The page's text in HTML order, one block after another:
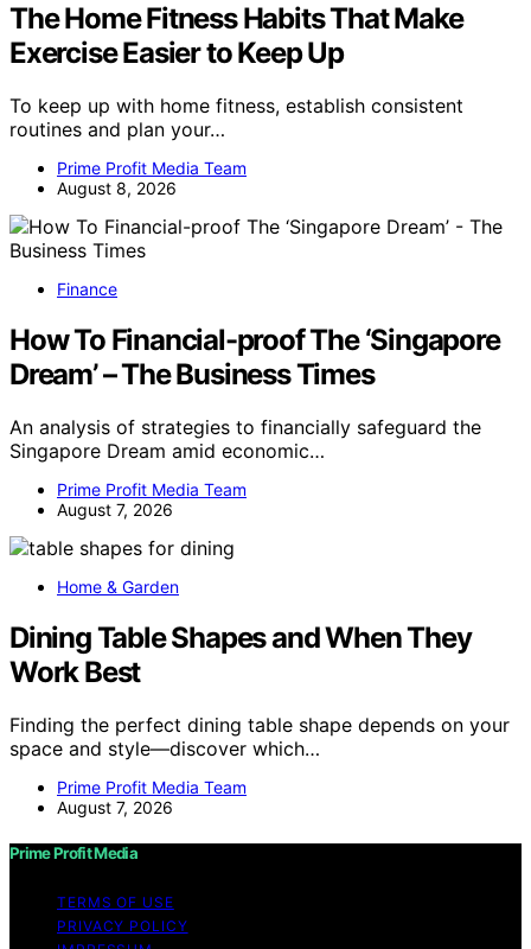
The Home Fitness Habits That Make
Exercise Easier to Keep Up
To keep up with home fitness, establish consistent
routines and plan your…
Prime Profit Media Team
August 8, 2026
Finance
How To Financial-proof The ‘Singapore
Dream’ – The Business Times
An analysis of strategies to financially safeguard the
Singapore Dream amid economic…
Prime Profit Media Team
August 7, 2026
Home & Garden
Dining Table Shapes and When They
Work Best
Finding the perfect dining table shape depends on your
space and style—discover which…
Prime Profit Media Team
August 7, 2026
Prime Profit Media
TERMS OF USE
PRIVACY POLICY